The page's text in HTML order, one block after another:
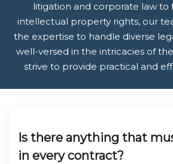
FIND A LAWYER
ASK A FREE QUESTION
litigation and corporate law to
intellectual property rights, our
the expertise to handle diverse
well-versed in the intricacies of
strive to provide practical and
Is there anything that
in every contract?